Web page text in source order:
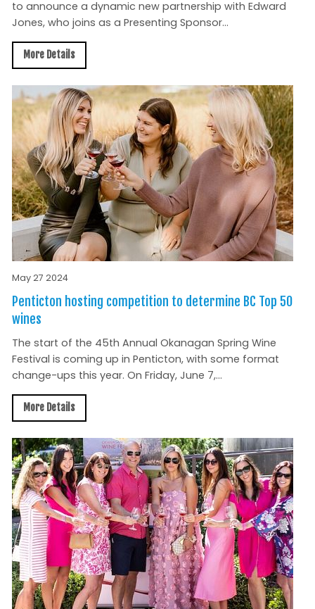
to announce a dynamic new partnership with Edward
Jones, who joins as a Presenting Sponsor...
More Details
May 27 2024
Penticton hosting competition to determine BC Top 50
wines
The start of the 45th Annual Okanagan Spring Wine
Festival is coming up in Penticton, with some format
change-ups this year. On Friday, June 7,...
More Details